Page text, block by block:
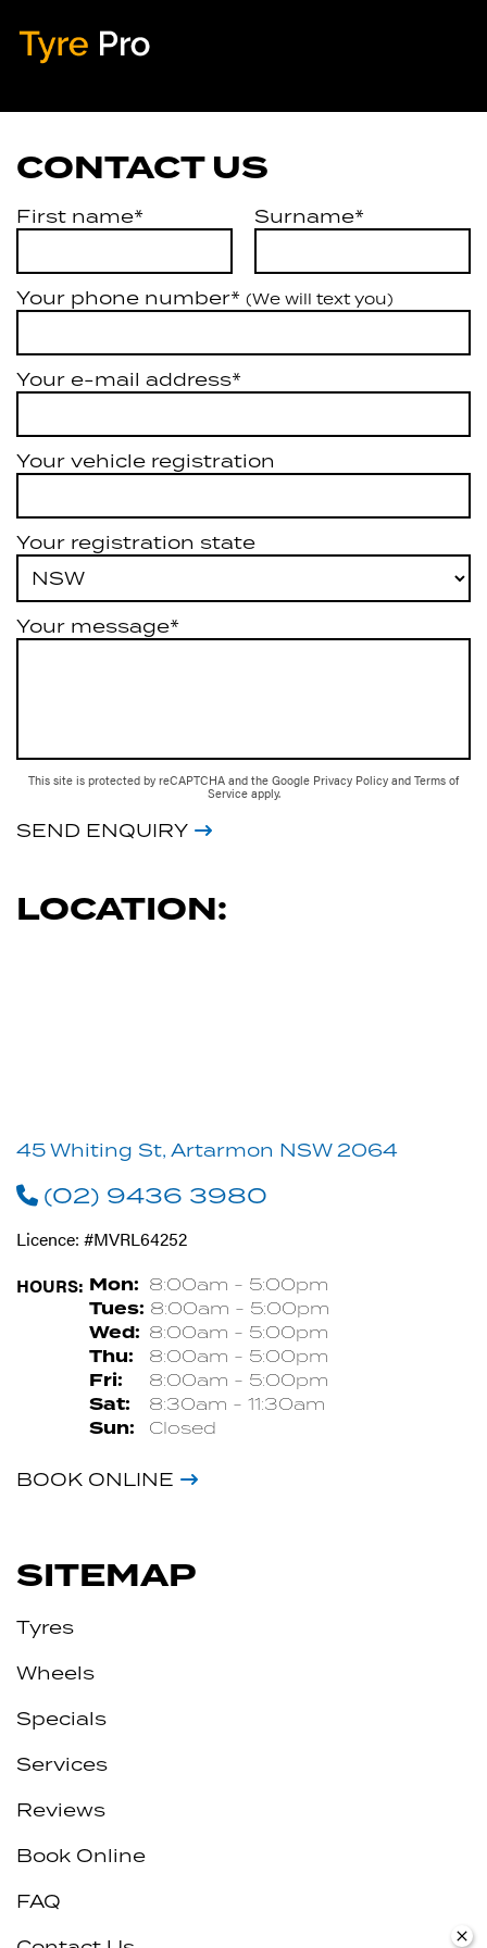
CONTACT US
First name* Surname*
Your phone number* (We will text you)
Your e-mail address*
Your vehicle registration
Your registration state
Your message*
This site is protected by reCAPTCHA and the Google Privacy Policy and Terms of
Service apply.
SEND ENQUIRY
LOCATION:
45 Whiting St, Artarmon NSW 2064
(02) 9436 3980
Licence: #MVRL64252
HOURS: Mon: 8:00am - 5:00pm
Tues: 8:00am - 5:00pm
Wed: 8:00am - 5:00pm
Thu: 8:00am - 5:00pm
Fri: 8:00am - 5:00pm
Sat: 8:30am - 11:30am
Sun: Closed
BOOK ONLINE
SITEMAP
Tyres
Wheels
Specials
Services
Reviews
Book Online
FAQ